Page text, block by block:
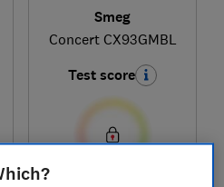
Smeg
Concert CX93GMBL
Test score